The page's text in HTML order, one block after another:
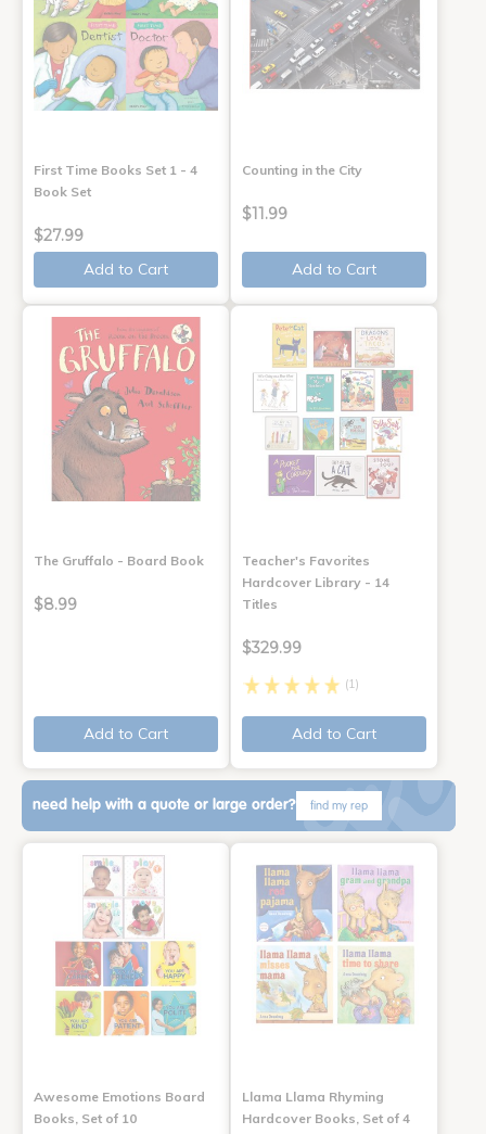
First Time Books Set 1 - 4
Book Set
$27.99
Add to Cart
Counting in the City
$11.99
Add to Cart
The Gruffalo - Board Book
$8.99
Add to Cart
Teacher's Favorites
Hardcover Library - 14
Titles
$329.99
(1)
Add to Cart
need help with a quote or large order? find my rep
Awesome Emotions Board
Books, Set of 10
Llama Llama Rhyming
Hardcover Books, Set of 4